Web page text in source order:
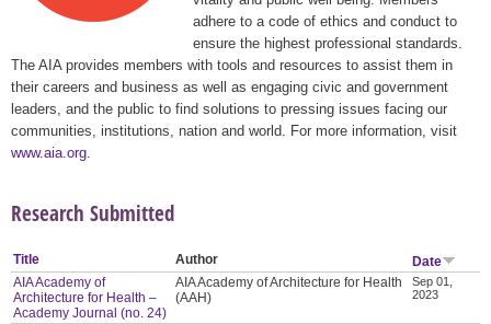
adhere to a code of ethics and conduct to
ensure the highest professional standards.
The AIA provides members with tools and resources to assist them in
their careers and business as well as engaging civic and government
leaders, and the public to find solutions to pressing issues facing our
communities, institutions, nation and world. For more information, visit
www.aia.org
Research Submitted
Title Author
Date
AIA Academy of
Architecture for Health –
Academy Journal (no. 24)
AIA Academy of Architecture for Health
(AAH)
Sep 01,
2023